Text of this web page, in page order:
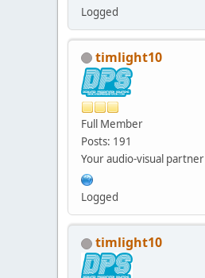
Logged
timlight10
Full Member
Posts: 191
Your audio-visual partner
Logged
timlight10